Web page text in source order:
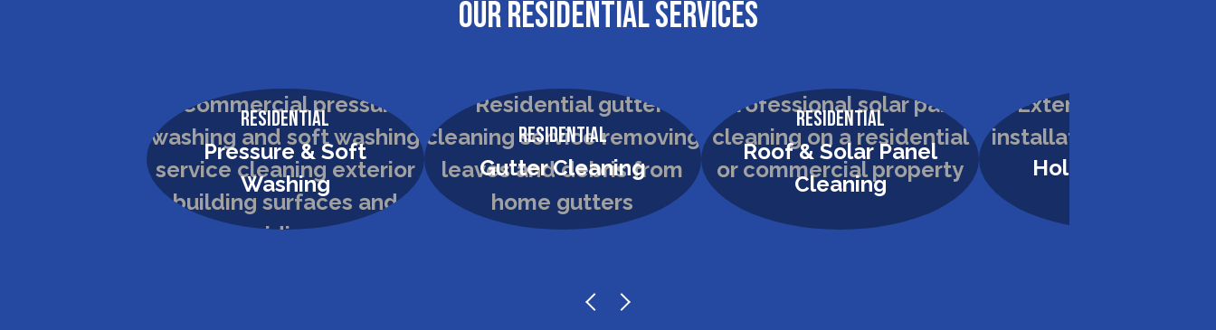
OUR RESIDENTIAL SERVICES
Residential
Pressure & Soft
Washing
Residential
Gutter Cleaning
Residential
Roof & Solar Panel
Cleaning
Holiday Lighting